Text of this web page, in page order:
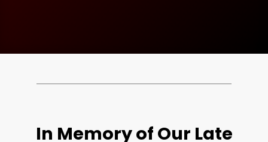
In Memory of Our Late